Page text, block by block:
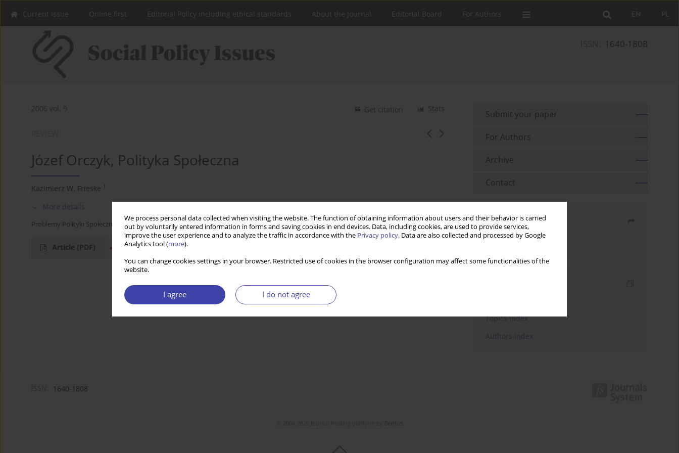
We process personal data collected when visiting the website. The function of obtaining information about users and their behavior is carried
out by voluntarily entered information in forms and saving cookies in end devices. Data, including cookies, are used to provide services,
improve the user experience and to analyze the traffic in accordance with the Privacy policy. Data are also collected and processed by Google
Analytics tool (more).
You can change cookies settings in your browser. Restricted use of cookies in the browser configuration may affect some functionalities of the
website.
I agree I do not agree
PL
EN
Current issue Online first Editorial Policy including ethical standards About the Journal Editorial Board For Authors
1640-1808
2006 vol. 9 Stats
Get citation
Józef Orczyk, Polityka Społeczna
Kazimierz W. Frieske 1
More details
Problemy Polityki Społecznej 2006;9:183-187
Article (PDF)
Submit your paper
For Authors
Archive
Contact
Share
Topics index
Authors index
1640-1808
Bentus